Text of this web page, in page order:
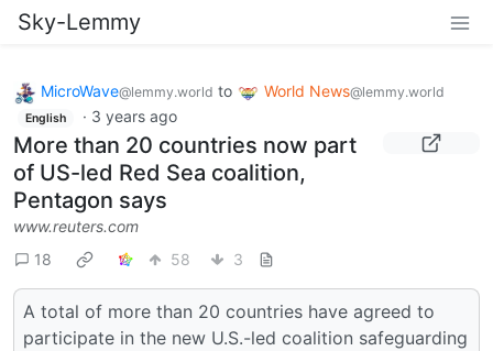
Sky-Lemmy
MicroWave@lemmy.world to World News@lemmy.world
English · 3 years ago
More than 20 countries now part
of US-led Red Sea coalition,
Pentagon says
www.reuters.com
18
58 3
A total of more than 20 countries have agreed to
participate in the new U.S.-led coalition safeguarding